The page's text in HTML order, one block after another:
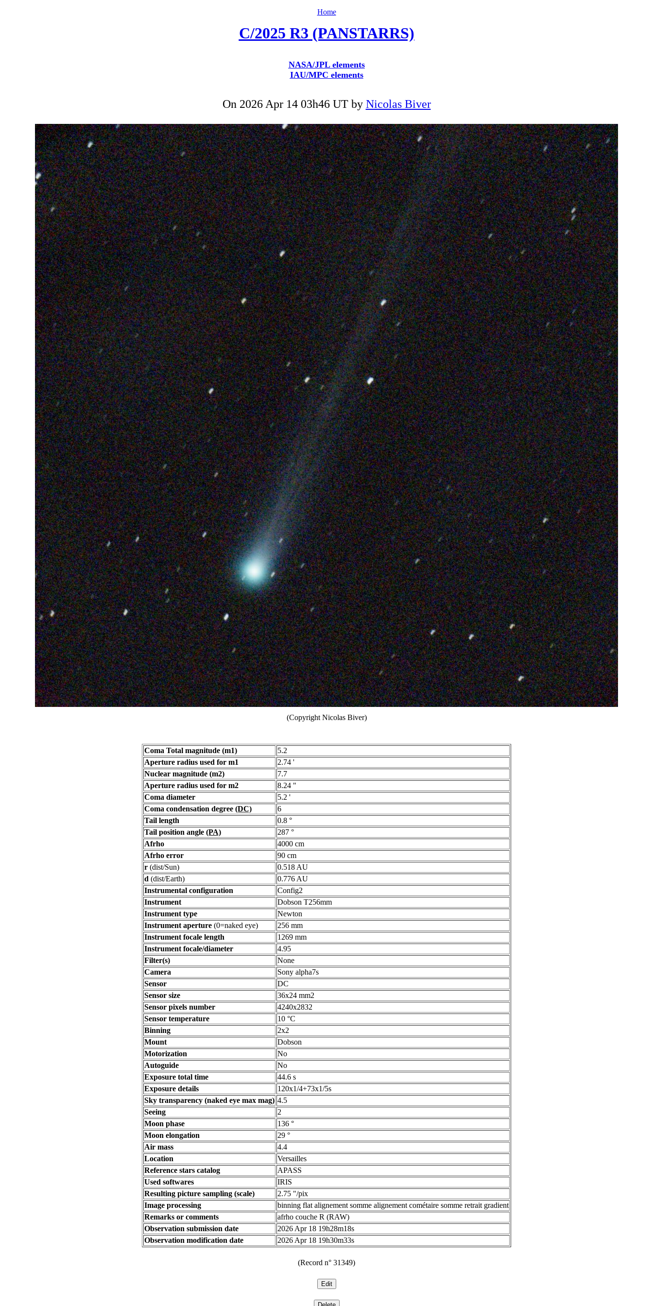
Home
C/2025 R3 (PANSTARRS)
NASA/JPL elements
IAU/MPC elements
On 2026 Apr 14 03h46 UT by Nicolas Biver
(Copyright Nicolas Biver)
Coma Total magnitude (m1)
5.2
Aperture radius used for m1
2.74 '
Nuclear magnitude (m2)
7.7
Aperture radius used for m2
8.24 "
Coma diameter
5.2 '
Coma condensation degree (DC)
6
Tail length
0.8 °
Tail position angle (PA)
287 °
Afrho
4000 cm
Afrho error
90 cm
r (dist/Sun)
0.518 AU
d (dist/Earth)
0.776 AU
Instrumental configuration
Config2
Instrument
Dobson T256mm
Instrument type
Newton
Instrument aperture (0=naked eye)
256 mm
Instrument focale length
1269 mm
Instrument focale/diameter
4.95
Filter(s)
None
Camera
Sony alpha7s
Sensor
DC
Sensor size
36x24 mm2
Sensor pixels number
4240x2832
Sensor temperature
10 °C
Binning
2x2
Mount
Dobson
Motorization
No
Autoguide
No
Exposure total time
44.6 s
Exposure details
120x1/4+73x1/5s
Sky transparency (naked eye max mag) 4.5
Seeing
2
Moon phase
136 °
Moon elongation
29 °
Air mass
4.4
Location
Versailles
Reference stars catalog
APASS
Used softwares
IRIS
Resulting picture sampling (scale)
2.75 "/pix
Image processing
binning flat alignement somme alignement cométaire somme retrait gradient
Remarks or comments
afrho couche R (RAW)
Observation submission date
2026 Apr 18 19h28m18s
Observation modification date
2026 Apr 18 19h30m33s
(Record n° 31349)